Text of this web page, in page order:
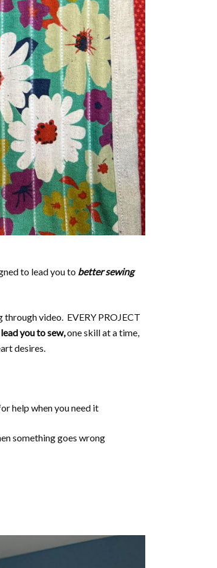
to lead you to better sewing
video. EVERY PROJECT
you to sew,one skill at a time,
desires.
help when you need it
something goes wrong